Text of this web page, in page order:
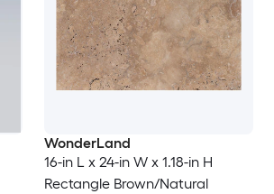
WonderLand
16-in L x 24-in W x 1.18-in H
Rectangle Brown/Natural